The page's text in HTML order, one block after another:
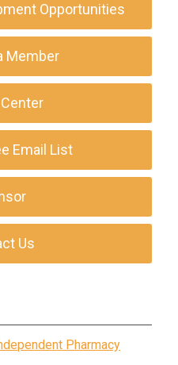
Opportunities
Member
Email List
Us
Pharmacy